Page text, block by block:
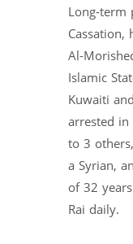
Long-term
Cassation,
Al-
Islamic
Kuwaiti
arrested
to 3
a Syrian,
of 32
Rai daily.